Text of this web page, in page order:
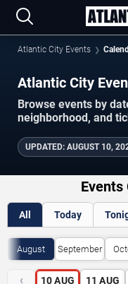
Atlantic City Events
Atlantic City
Browse events by
neighborhood, and
UPDATED: AUGUST 10,
Events
All Today
August September
‹ 10 AUG 11 AUG